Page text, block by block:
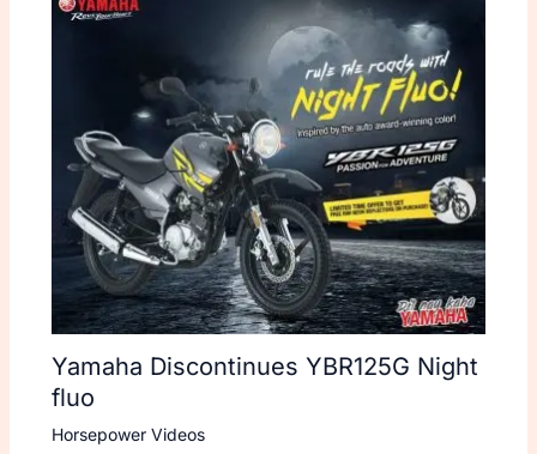
Yamaha Discontinues YBR125G Night
fluo
Horsepower Videos